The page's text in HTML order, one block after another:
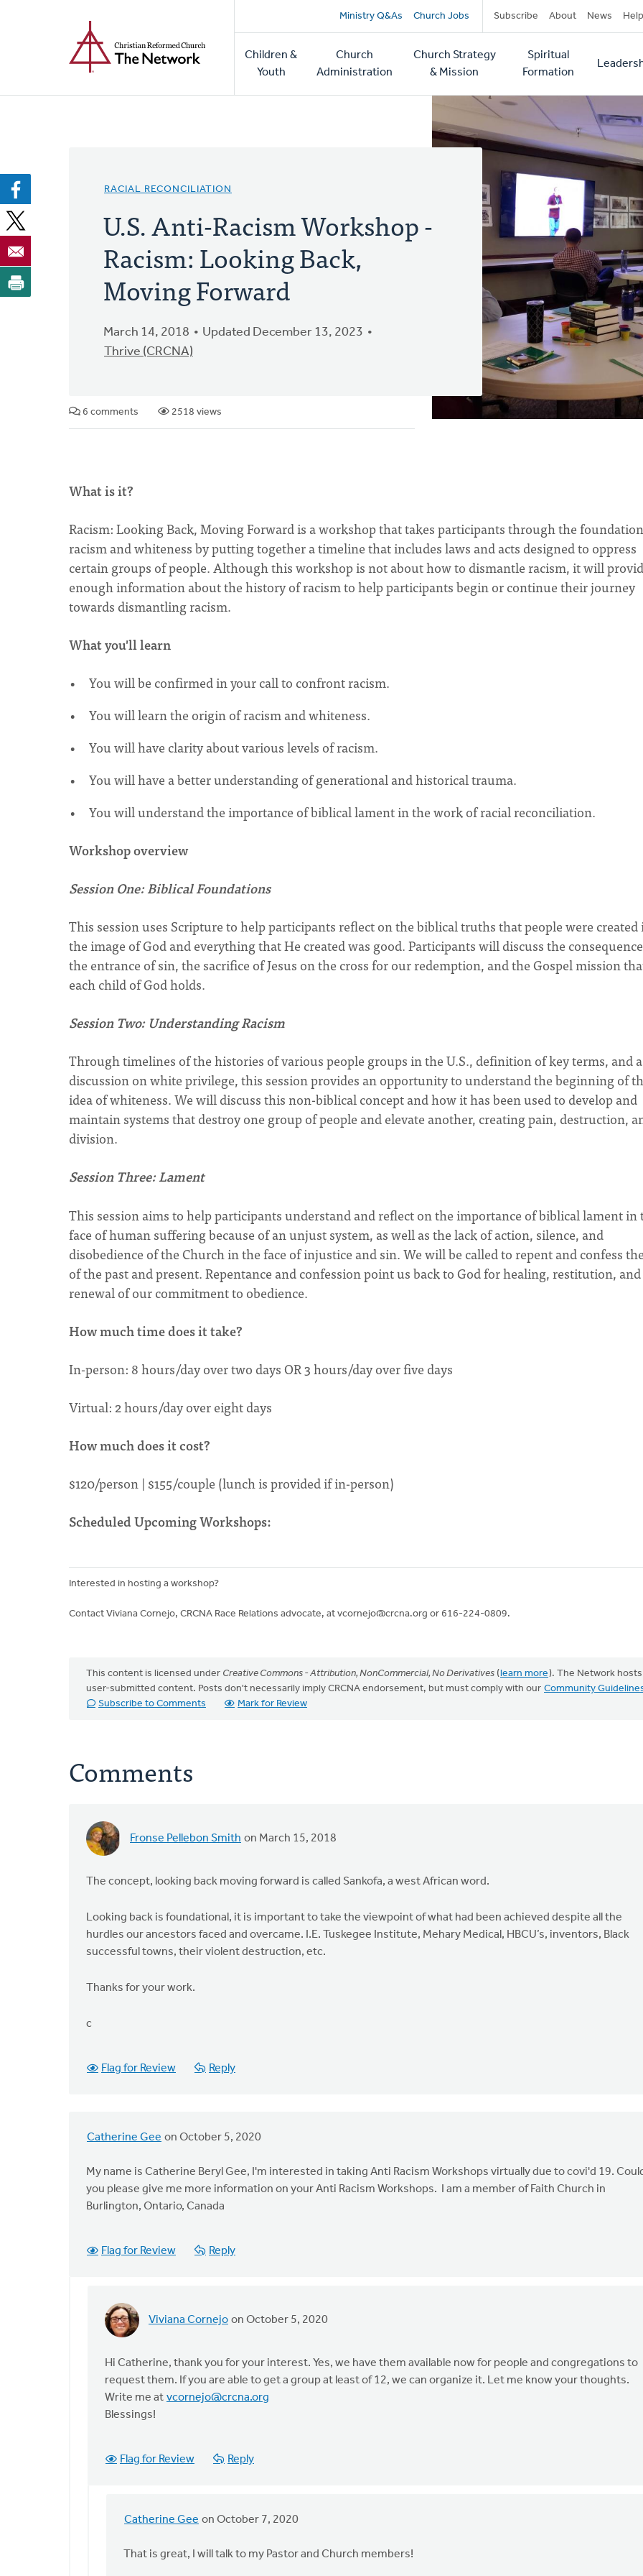
Secondary
navigation
Ministry Q&As Church Jobs Subscribe About News Help
Main
navigation
Children &
Youth
Church
Administration
Church Strategy
& Mission
Spiritual
Formation
RACIAL RECONCILIATION
U.S. Anti-Racism Workshop -
Racism: Looking Back,
Moving Forward
March 14, 2018
Updated December 13, 2023
Thrive (CRCNA)
6 comments 2518 views
What is it?
Racism: Looking Back, Moving Forward is a workshop that takes participants through the
racism and whiteness by putting together a timeline that includes laws and acts designed to oppress
certain groups of people. Although this workshop is not about how to dismantle racism, it will
enough information about the history of racism to help participants begin or continue their journey
towards dismantling racism.
What you'll learn
You will be confirmed in your call to confront racism.
You will learn the origin of racism and whiteness.
You will have clarity about various levels of racism.
You will have a better understanding of generational and historical trauma.
You will understand the importance of biblical lament in the work of racial reconciliation.
Workshop overview
Session One: Biblical Foundations
This session uses Scripture to help participants reflect on the biblical truths that people were created
the image of God and everything that He created was good. Participants will discuss the
the entrance of sin, the sacrifice of Jesus on the cross for our redemption, and the Gospel mission
each child of God holds.
Session Two: Understanding Racism
Through timelines of the histories of various people groups in the U.S., definition of key terms, and a
discussion on white privilege, this session provides an opportunity to understand the beginning of
idea of whiteness. We will discuss this non-biblical concept and how it has been used to develop and
maintain systems that destroy one group of people and elevate another, creating pain, destruction,
division.
Session Three: Lament
This session aims to help participants understand and reflect on the importance of biblical lament in
face of human suffering because of an unjust system, as well as the lack of action, silence, and
disobedience of the Church in the face of injustice and sin. We will be called to repent and confess
of the past and present. Repentance and confession point us back to God for healing, restitution, and
renewal of our commitment to obedience.
How much time does it take?
In-person: 8 hours/day over two days OR 3 hours/day over five days
Virtual: 2 hours/day over eight days
How much does it cost?
$120/person | $155/couple (lunch is provided if in-person)
Scheduled Upcoming Workshops:
Interested in hosting a workshop?
Contact Viviana Cornejo, CRCNA Race Relations advocate, at vcornejo@crcna.org or 616-224-0809.
This content is licensed under Creative Commons - Attribution, NonCommercial, No Derivatives (learn more). The Network hosts
user-submitted content. Posts don't necessarily imply CRCNA endorsement, but must comply with our Community
Subscribe to Comments
Mark for Review
Comments
Fronse Pellebon Smith on March 15, 2018
The concept, looking back moving forward is called Sankofa, a west African word.
Looking back is foundational, it is important to take the viewpoint of what had been achieved despite all the
hurdles our ancestors faced and overcame. I.E. Tuskegee Institute, Mehary Medical, HBCU’s, inventors, Black
successful towns, their violent destruction, etc.
Thanks for your work.
c
Flag for Review Reply
Catherine Gee on October 5, 2020
My name is Catherine Beryl Gee, I'm interested in taking Anti Racism Workshops virtually due to covi'd 19.
you please give me more information on your Anti Racism Workshops. I am a member of Faith Church in
Burlington, Ontario, Canada
Flag for Review Reply
Viviana Cornejo on October 5, 2020
In
to
My
name
is
by
Hi Catherine, thank you for your interest. Yes, we have them available now for people and congregations to
request them. If you are able to get a group at least of 12, we can organize it. Let me know your thoughts.
Write me at vcornejo@crcna.org
Blessings!
Flag for Review Reply
Catherine Gee on October 7, 2020
In
That is great, I will talk to my Pastor and Church members!